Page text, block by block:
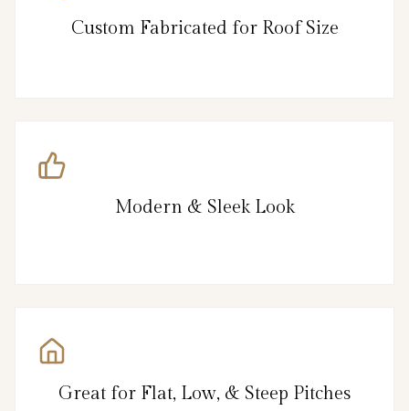
Custom Fabricated for Roof Size
Modern & Sleek Look
Great for Flat, Low, & Steep Pitches